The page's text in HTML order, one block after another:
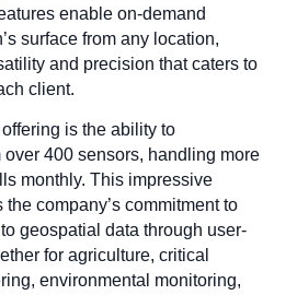
enable on-demand
surface from any location,
and precision that caters to
client.
offering is the ability to
400 sensors, handling more
monthly. This impressive
company’s commitment to
geospatial data through user-
for agriculture, critical
environmental monitoring,